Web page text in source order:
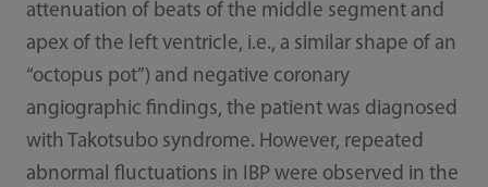
attenuation of beats of the middle segment and
apex of the left ventricle, i.e., a similar shape of an
“octopus pot”) and negative coronary
angiographic findings, the patient was diagnosed
with Takotsubo syndrome. However, repeated
abnormal fluctuations in IBP were observed in the